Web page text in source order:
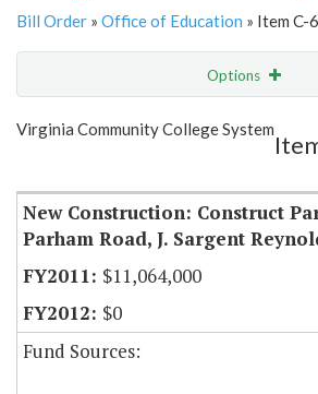
Bill Order » Office of Education » Item C-
Options
Show Highlight
Virginia Community College System
New Construction: Construct
Parham Road, J. Sargent
$11,064,000
$0
Fund Sources: